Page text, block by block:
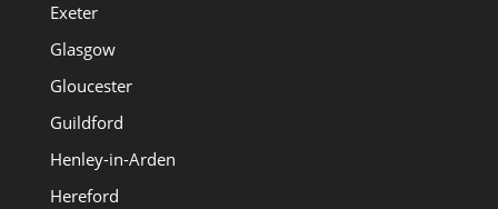
Exeter
Glasgow
Gloucester
Guildford
Henley-in-Arden
Hereford